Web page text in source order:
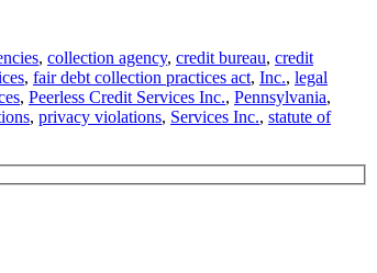
, collection agency, credit bureau, credit
, fair debt collection practices act, Inc., legal
, Peerless Credit Services Inc., Pennsylvania,
, privacy violations, Services Inc., statute of